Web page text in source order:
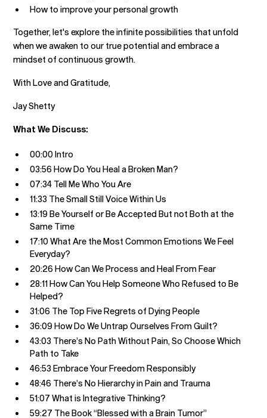
How to improve your personal growth
Together, let's explore the infinite possibilities that unfold
when we awaken to our true potential and embrace a
mindset of continuous growth.
With Love and Gratitude,
Jay Shetty
What We Discuss:
00:00 Intro
03:56 How Do You Heal a Broken Man?
07:34 Tell Me Who You Are
11:33 The Small Still Voice Within Us
13:19 Be Yourself or Be Accepted But not Both at the
Same Time
17:10 What Are the Most Common Emotions We Feel
Everyday?
20:26 How Can We Process and Heal From Fear
28:11 How Can You Help Someone Who Refused to Be
Helped?
31:06 The Top Five Regrets of Dying People
36:09 How Do We Untrap Ourselves From Guilt?
43:03 There’s No Path Without Pain, So Choose Which
Path to Take
46:53 Embrace Your Freedom Responsibly
48:46 There’s No Hierarchy in Pain and Trauma
51:07 What is Integrative Thinking?
59:27 The Book “Blessed with a Brain Tumor”